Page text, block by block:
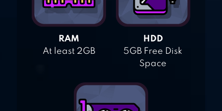
RAM
At least 2GB
HDD
5GB Free Disk
Space